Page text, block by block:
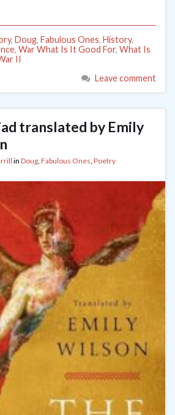
, Doug, Fabulous Ones, History,
, War What Is It Good For, What Is
II
Leave comment
translated by Emily
in Doug Fabulous Ones Poetry